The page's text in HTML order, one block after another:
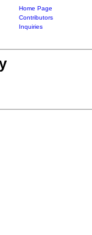
Home Page
Contributors
Inquiries